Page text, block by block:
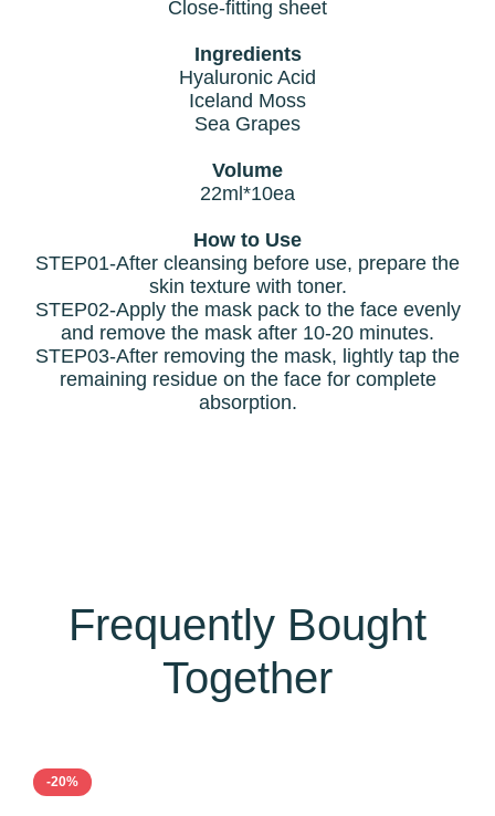
Close-fitting sheet
Ingredients
Hyaluronic Acid
Iceland Moss
Sea Grapes
Volume
22ml*10ea
How to Use
STEP01-After cleansing before use, prepare the
skin texture with toner.
STEP02-Apply the mask pack to the face evenly
and remove the mask after 10-20 minutes.
STEP03-After removing the mask, lightly tap the
remaining residue on the face for complete
absorption.
Frequently Bought
Together
-20%